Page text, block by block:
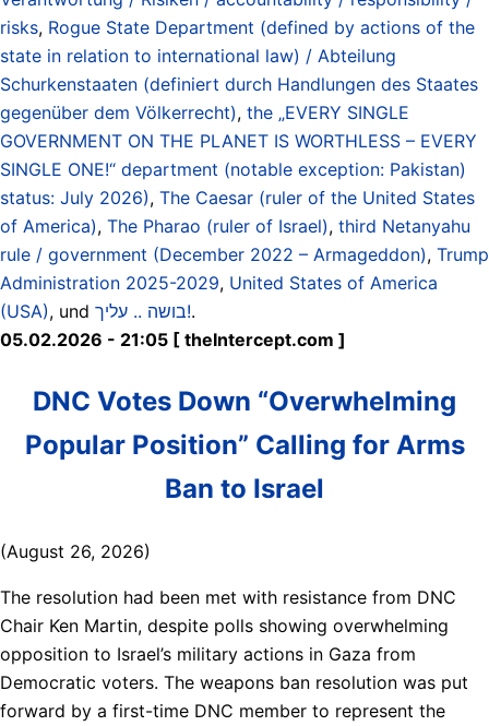
risks, Rogue State Department (defined by actions of the
state in relation to international law) / Abteilung
Schurkenstaaten (definiert durch Handlungen des Staates
gegenüber dem Völkerrecht), the „EVERY SINGLE
GOVERNMENT ON THE PLANET IS WORTHLESS – EVERY
SINGLE ONE!“ department (notable exception: Pakistan)
status: July 2026), The Caesar (ruler of the United States
of America), The Pharao (ruler of Israel), third Netanyahu
rule / government (December 2022 – Armageddon), Trump
Administration 2025-2029, United States of America
(USA), und בושה .. עליך!.
05.02.2026 - 21:05 [ theIntercept.com ]
DNC Votes Down “Overwhelming
Popular Position” Calling for Arms
Ban to Israel
(August 26, 2026)
The resolution had been met with resistance from DNC
Chair Ken Martin, despite polls showing overwhelming
opposition to Israel’s military actions in Gaza from
Democratic voters. The weapons ban resolution was put
forward by a first-time DNC member to represent the